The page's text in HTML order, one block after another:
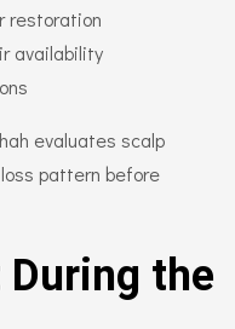
restoration
availability
evaluates scalp
pattern before
the